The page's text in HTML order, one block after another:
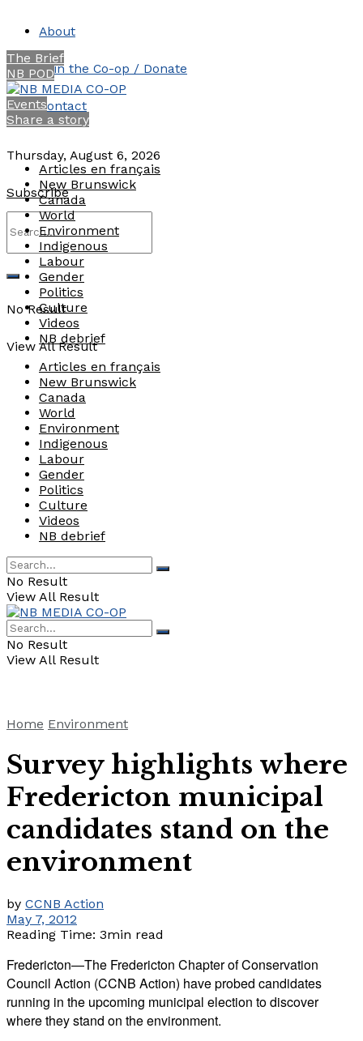
About
Join the Co-op / Donate
Contact
Thursday, August 6, 2026
Subscribe
No Result
View All Result
The Brief
NB POD
Events
Share a story
Articles en français
New Brunswick
Canada
World
Environment
Indigenous
Labour
Gender
Politics
Culture
Videos
NB debrief
Articles en français
New Brunswick
Canada
World
Environment
Indigenous
Labour
Gender
Politics
Culture
Videos
NB debrief
No Result
View All Result
No Result
View All Result
Home Environment
Survey highlights where
Fredericton municipal
candidates stand on the
environment
by CCNB Action
May 7, 2012
Reading Time: 3min read
Fredericton—The Fredericton Chapter of Conservation
Council Action (CCNB Action) have probed candidates
running in the upcoming municipal election to discover
where they stand on the environment.